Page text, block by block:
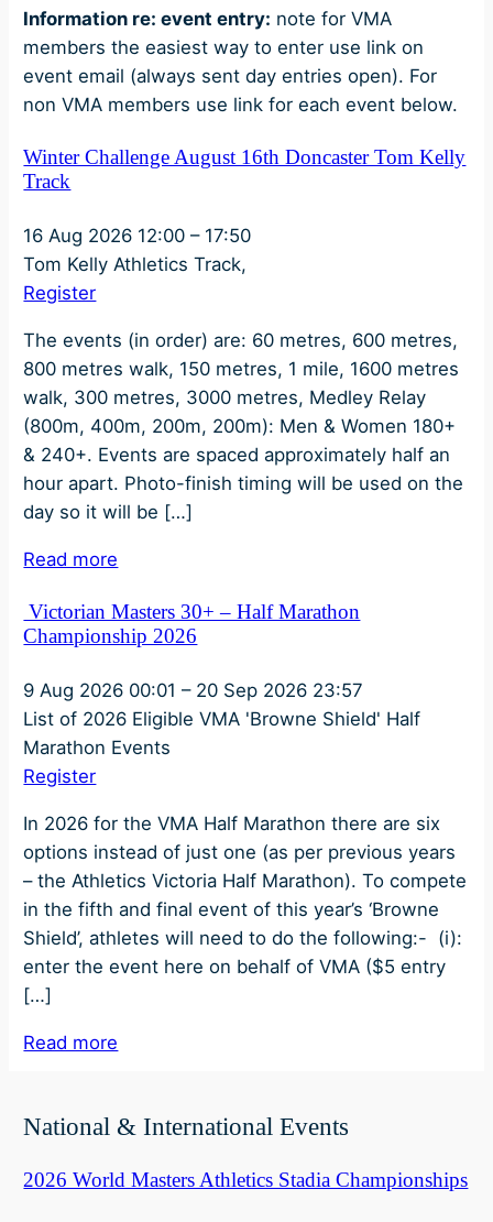
Information re: event entry: note for VMA
members the easiest way to enter use link on
event email (always sent day entries open). For
non VMA members use link for each event below.
Winter Challenge August 16th Doncaster Tom Kelly
Track
16 Aug 2026 12:00 – 17:50
Tom Kelly Athletics Track,
Register
The events (in order) are: 60 metres, 600 metres,
800 metres walk, 150 metres, 1 mile, 1600 metres
walk, 300 metres, 3000 metres, Medley Relay
(800m, 400m, 200m, 200m): Men & Women 180+
& 240+. Events are spaced approximately half an
hour apart. Photo-finish timing will be used on the
day so it will be […]
Read more
Victorian Masters 30+ – Half Marathon
Championship 2026
9 Aug 2026 00:01 – 20 Sep 2026 23:57
List of 2026 Eligible VMA 'Browne Shield' Half
Marathon Events
Register
In 2026 for the VMA Half Marathon there are six
options instead of just one (as per previous years
– the Athletics Victoria Half Marathon). To compete
in the fifth and final event of this year’s ‘Browne
Shield’, athletes will need to do the following:- (i):
enter the event here on behalf of VMA ($5 entry
[…]
Read more
National & International Events
2026 World Masters Athletics Stadia Championships